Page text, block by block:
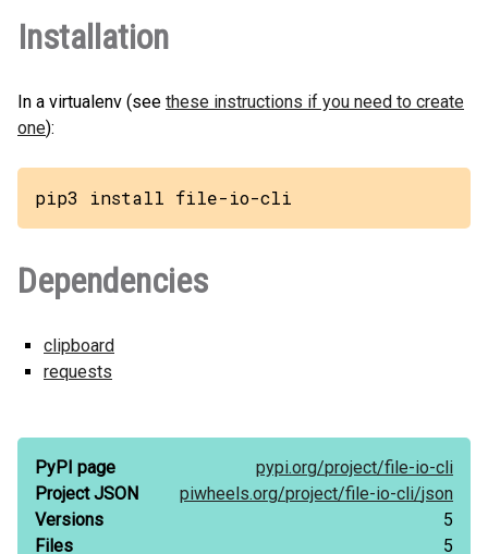
Installation
In a virtualenv (see these instructions if you need to create
one):
pip3 install file-io-cli
Dependencies
clipboard
requests
PyPI page pypi.org/project/file-io-cli
Project JSON
piwheels.org/project/file-io-cli/json
Versions
5
Files
5